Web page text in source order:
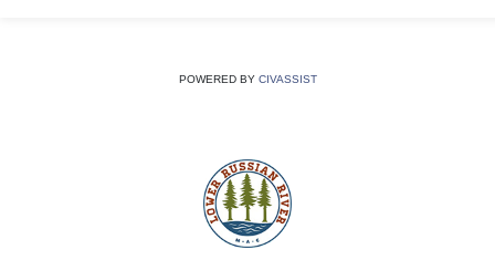
POWERED BY CIVASSIST